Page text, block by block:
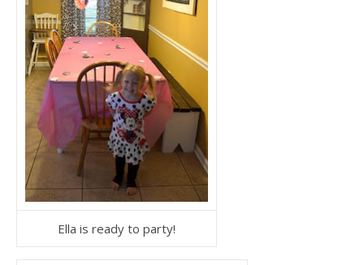
Ella is ready to party!